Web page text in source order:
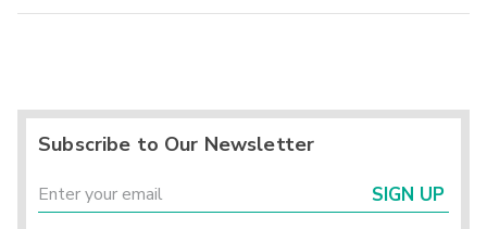
Subscribe to Our Newsletter
SIGN UP